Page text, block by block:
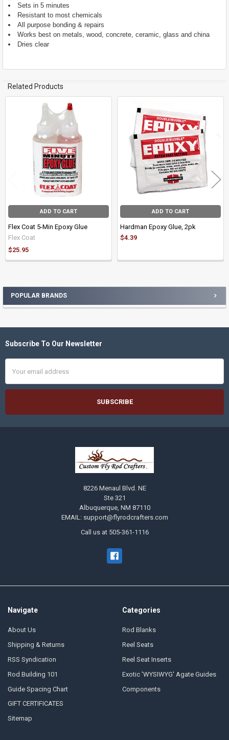
POPULAR BRANDS
Sets in 5 minutes
Resistant to most chemicals
All purpose bonding & repairs
Works best on metals, wood, concrete, ceramic, glass and china
Dries clear
Related Products
Products
ADD TO CART
Flex Coat 5-Min Epoxy Glue
Flex Coat
$25.95
ADD TO CART
Hardman Epoxy Glue, 2pk
$4.39
Footer
Subscribe To Our Newsletter
Address
8226 Menaul Blvd. NE
Ste 321
Albuquerque, NM 87110
EMAIL: support@flyrodcrafters.com
Call us at 505-361-1116
Navigate
About Us
Shipping & Returns
RSS Syndication
Rod Building 101
Guide Spacing Chart
GIFT CERTIFICATES
Sitemap
Categories
Rod Blanks
Reel Seats
Reel Seat Inserts
Exotic 'WYSIWYG' Agate Guides
Components